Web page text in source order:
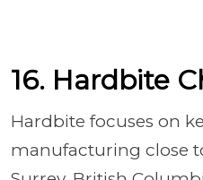
16. Hardbite
Hardbite focuses on
manufacturing close